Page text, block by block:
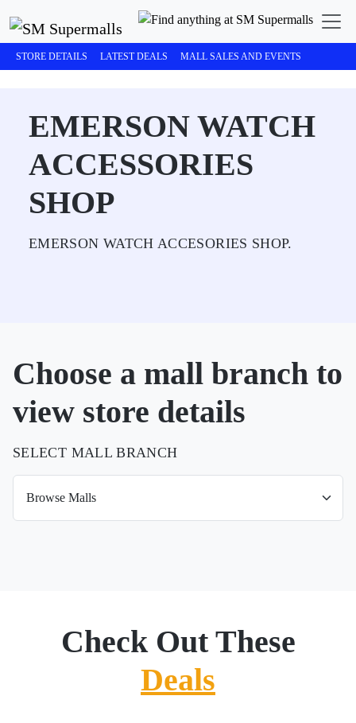
STORE DETAILS LATEST DEALS MALL SALES AND EVENTS
EMERSON WATCH
ACCESSORIES
SHOP
EMERSON WATCH ACCESORIES SHOP.
Choose a mall branch to
view store details
SELECT MALL BRANCH
Check Out These
Deals